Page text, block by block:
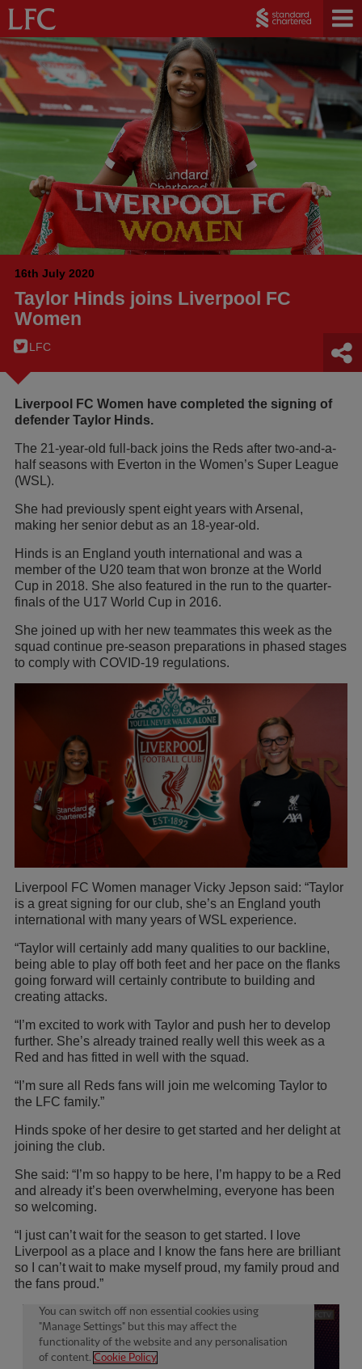
16th July 2020
Taylor Hinds joins Liverpool FC
Women
LFC
Liverpool FC Women have completed the signing of
defender Taylor Hinds.
The 21-year-old full-back joins the Reds after two-and-a-
half seasons with Everton in the Women’s Super League
(WSL).
She had previously spent eight years with Arsenal,
making her senior debut as an 18-year-old.
Hinds is an England youth international and was a
member of the U20 team that won bronze at the World
Cup in 2018. She also featured in the run to the quarter-
finals of the U17 World Cup in 2016.
She joined up with her new teammates this week as the
squad continue pre-season preparations in phased stages
to comply with COVID-19 regulations.
Liverpool FC Women manager Vicky Jepson said: “Taylor
is a great signing for our club, she’s an England youth
international with many years of WSL experience.
“Taylor will certainly add many qualities to our backline,
being able to play off both feet and her pace on the flanks
going forward will certainly contribute to building and
creating attacks.
“I’m excited to work with Taylor and push her to develop
further. She’s already trained really well this week as a
Red and has fitted in well with the squad.
“I’m sure all Reds fans will join me welcoming Taylor to
the LFC family.”
Hinds spoke of her desire to get started and her delight at
joining the club.
She said: “I’m so happy to be here, I’m happy to be a Red
and already it’s been overwhelming, everyone has been
so welcoming.
“I just can’t wait for the season to get started. I love
Liverpool as a place and I know the fans here are brilliant
so I can’t wait to make myself proud, my family proud and
the fans proud.”